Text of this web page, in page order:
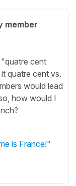
member
"quatre cent
quatre cent vs.
would lead
how would I
is France!"